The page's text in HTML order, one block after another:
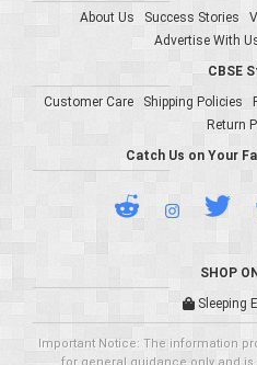
About Us
Success Stories
Advertise With
CBSE
Customer Care
Shipping Policies
Return
Catch Us on Your
SHOP
Sleeping
Important Notice: The information